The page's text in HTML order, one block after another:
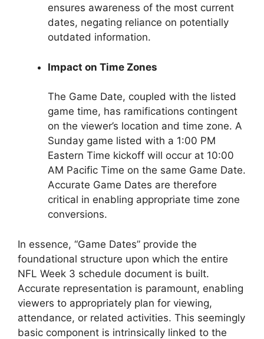
ensures awareness of the most current
dates, negating reliance on potentially
outdated information.
Impact on Time Zones
The Game Date, coupled with the listed
game time, has ramifications contingent
on the viewer’s location and time zone. A
Sunday game listed with a 1:00 PM
Eastern Time kickoff will occur at 10:00
AM Pacific Time on the same Game Date.
Accurate Game Dates are therefore
critical in enabling appropriate time zone
conversions.
In essence, “Game Dates” provide the
foundational structure upon which the entire
NFL Week 3 schedule document is built.
Accurate representation is paramount, enabling
viewers to appropriately plan for viewing,
attendance, or related activities. This seemingly
basic component is intrinsically linked to the